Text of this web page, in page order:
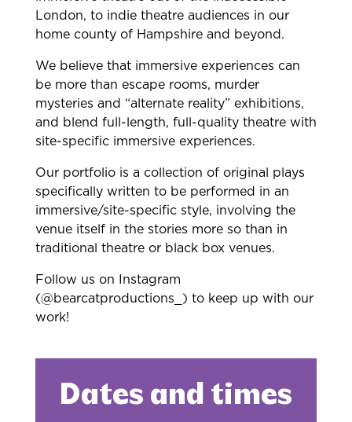
London, to indie theatre audiences in our
home county of Hampshire and beyond.
We believe that immersive experiences can
be more than escape rooms, murder
mysteries and “alternate reality” exhibitions,
and blend full-length, full-quality theatre with
site-specific immersive experiences.
Our portfolio is a collection of original plays
specifically written to be performed in an
immersive/site-specific style, involving the
venue itself in the stories more so than in
traditional theatre or black box venues.
Follow us on Instagram
(@bearcatproductions_) to keep up with our
work!
Dates and times